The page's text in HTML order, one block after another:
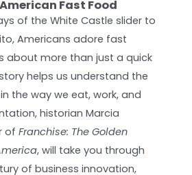
Fast Food
of the White Castle slider to
Americans adore fast
about more than just a quick
helps us understand the
the way we eat, work, and
historian Marcia
ofFranchise: The Golden
, will take you through
of business innovation,